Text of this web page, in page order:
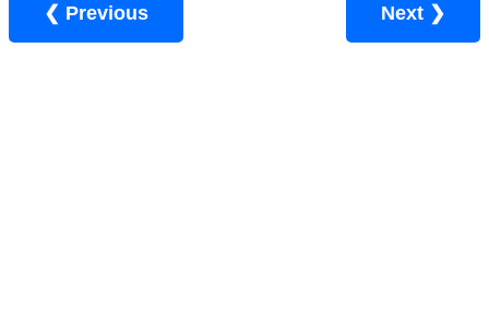
❮ Previous Next ❯